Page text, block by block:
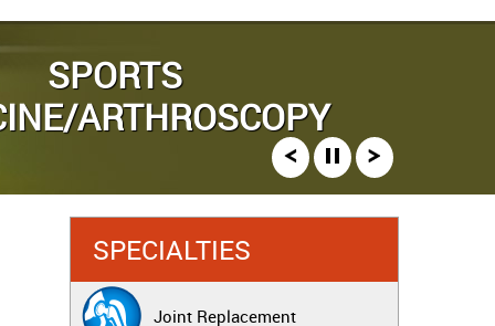
REPLACEMENT
SPORTS
ARTHROSCOPY
FRACTURE CARE
SPECIALTIES
Joint Replacement